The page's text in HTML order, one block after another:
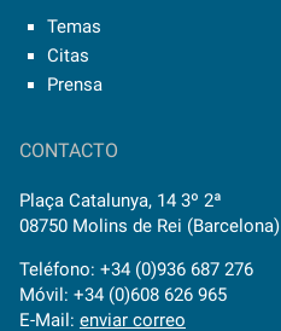
Temas
Citas
Prensa
CONTACTO
Plaça Catalunya, 14 3º 2ª
08750 Molins de Rei (Barcelona)
Teléfono: +34 (0)936 687 276
Móvil: +34 (0)608 626 965
E-Mail: enviar correo